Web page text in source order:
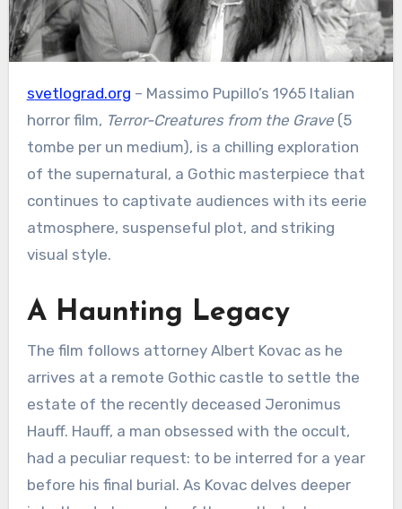
svetlograd.org – Massimo Pupillo’s 1965 Italian
horror film, Terror-Creatures from the Grave(5
tombe per un medium), is a chilling exploration
of the supernatural, a Gothic masterpiece that
continues to captivate audiences with its eerie
atmosphere, suspenseful plot, and striking
visual style.
A Haunting Legacy
The film follows attorney Albert Kovac as he
arrives at a remote Gothic castle to settle the
estate of the recently deceased Jeronimus
Hauff. Hauff, a man obsessed with the occult,
had a peculiar request: to be interred for a year
before his final burial. As Kovac delves deeper